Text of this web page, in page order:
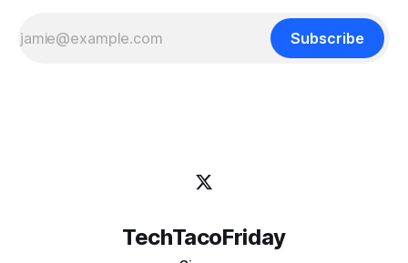
Subscribe
TechTacoFriday